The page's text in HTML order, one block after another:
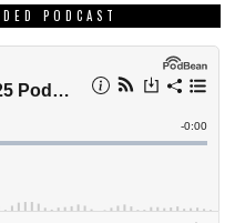
PODCAST